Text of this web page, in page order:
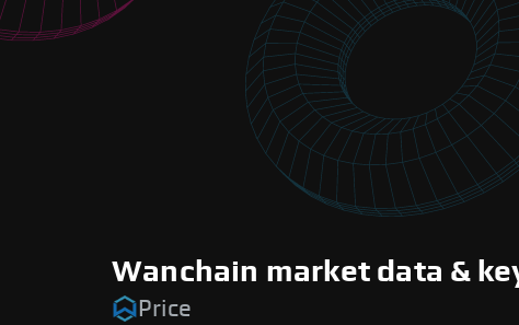
Wanchain market data &
Price